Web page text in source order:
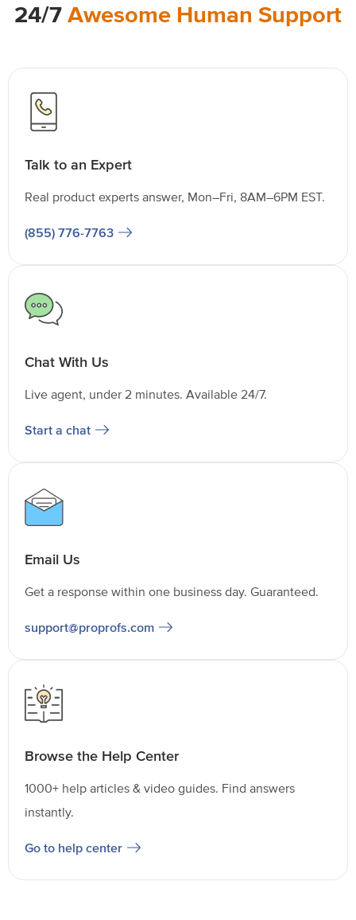
24/7 Awesome Human Support
Talk to an Expert
Real product experts answer, Mon–Fri, 8AM–6PM EST.
(855) 776-7763
Chat With Us
Live agent, under 2 minutes. Available 24/7.
Start a chat
Email Us
Get a response within one business day. Guaranteed.
support@proprofs.com
Browse the Help Center
1000+ help articles & video guides. Find answers
instantly.
Go to help center